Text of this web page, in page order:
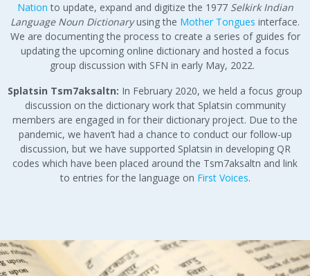
Nation to update, expand and digitize the 1977 Selkirk Indian
Language Noun Dictionaryusing the Mother Tongues interface.
We are documenting the process to create a series of guides for
updating the upcoming online dictionary and hosted a focus
group discussion with SFN in early May, 2022.
Splatsin Tsm7aksaltn: In February 2020, we held a focus group
discussion on the dictionary work that Splatsin community
members are engaged in for their dictionary project. Due to the
pandemic, we haven’t had a chance to conduct our follow-up
discussion, but we have supported Splatsin in developing QR
codes which have been placed around the Tsm7aksaltn and link
to entries for the language on First Voices.